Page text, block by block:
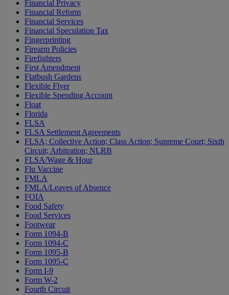
Financial Privacy
Financial Reform
Financial Services
Financial Speculation Tax
Fingerprinting
Firearm Policies
Firefighters
First Amendment
Flatbush Gardens
Flexible Flyer
Flexible Spending Account
Float
Florida
FLSA
FLSA Settlement Agreements
FLSA; Collective Action; Class Action; Supreme Court; Sixth
Circuit; Arbitration; NLRB
FLSA/Wage & Hour
Flu Vaccine
FMLA
FMLA/Leaves of Absence
FOIA
Food Safety
Food Services
Footwear
Form 1094-B
Form 1094-C
Form 1095-B
Form 1095-C
Form I-9
Form W-2
Fourth Circuit